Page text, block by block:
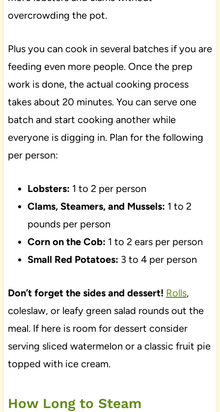
overcrowding the pot.
Plus you can cook in several batches if you are
feeding even more people. Once the prep
work is done, the actual cooking process
takes about 20 minutes. You can serve one
batch and start cooking another while
everyone is digging in. Plan for the following
per person:
Lobsters: 1 to 2 per person
Clams, Steamers, and Mussels: 1 to 2
pounds per person
Corn on the Cob: 1 to 2 ears per person
Small Red Potatoes: 3 to 4 per person
Don’t forget the sides and dessert! Rolls,
coleslaw, or leafy green salad rounds out the
meal. If here is room for dessert consider
serving sliced watermelon or a classic fruit pie
topped with ice cream.
How Long to Steam